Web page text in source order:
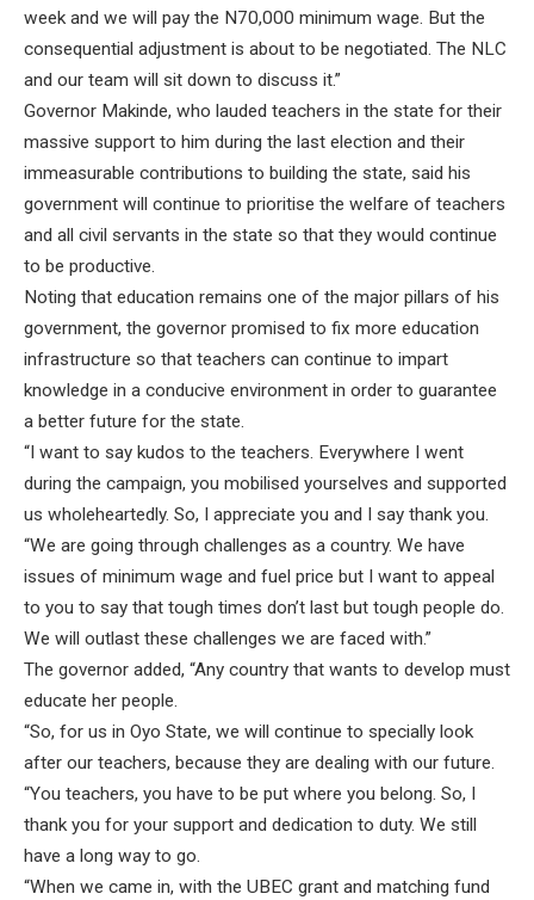
week and we will pay the N70,000 minimum wage. But the
consequential adjustment is about to be negotiated. The NLC
and our team will sit down to discuss it.”
Governor Makinde, who lauded teachers in the state for their
massive support to him during the last election and their
immeasurable contributions to building the state, said his
government will continue to prioritise the welfare of teachers
and all civil servants in the state so that they would continue
to be productive.
Noting that education remains one of the major pillars of his
government, the governor promised to fix more education
infrastructure so that teachers can continue to impart
knowledge in a conducive environment in order to guarantee
a better future for the state.
“I want to say kudos to the teachers. Everywhere I went
during the campaign, you mobilised yourselves and supported
us wholeheartedly. So, I appreciate you and I say thank you.
“We are going through challenges as a country. We have
issues of minimum wage and fuel price but I want to appeal
to you to say that tough times don’t last but tough people do.
We will outlast these challenges we are faced with.”
The governor added, “Any country that wants to develop must
educate her people.
“So, for us in Oyo State, we will continue to specially look
after our teachers, because they are dealing with our future.
“You teachers, you have to be put where you belong. So, I
thank you for your support and dedication to duty. We still
have a long way to go.
“When we came in, with the UBEC grant and matching fund